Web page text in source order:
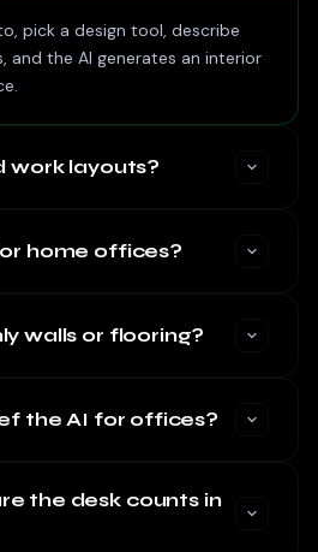
pick a design tool, describe
and the AI generates an interior
work layouts?
home offices?
walls or flooring?
the AI for offices?
the desk counts in